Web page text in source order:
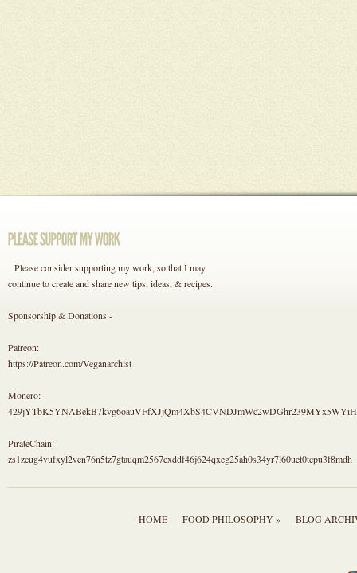
Please consider supporting my work, so that I may
continue to create and share new tips, ideas, & recipes.
Sponsorship & Donations -
Patreon:
https://Patreon.com/Veganarchist
Monero:
PirateChain:
zs1zcug4vufxyl2vcn76n5tz7gtauqm2567cxddf46j624qxeg25ah0s34yr7l60uet0tcpu3f8mdh
HOME FOOD PHILOSOPHY » BLOG